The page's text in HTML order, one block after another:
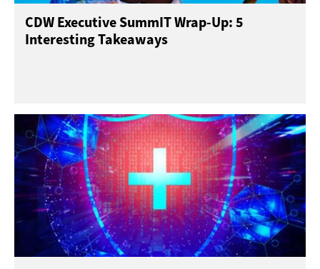
CDW Executive SummIT Wrap-Up: 5
Interesting Takeaways